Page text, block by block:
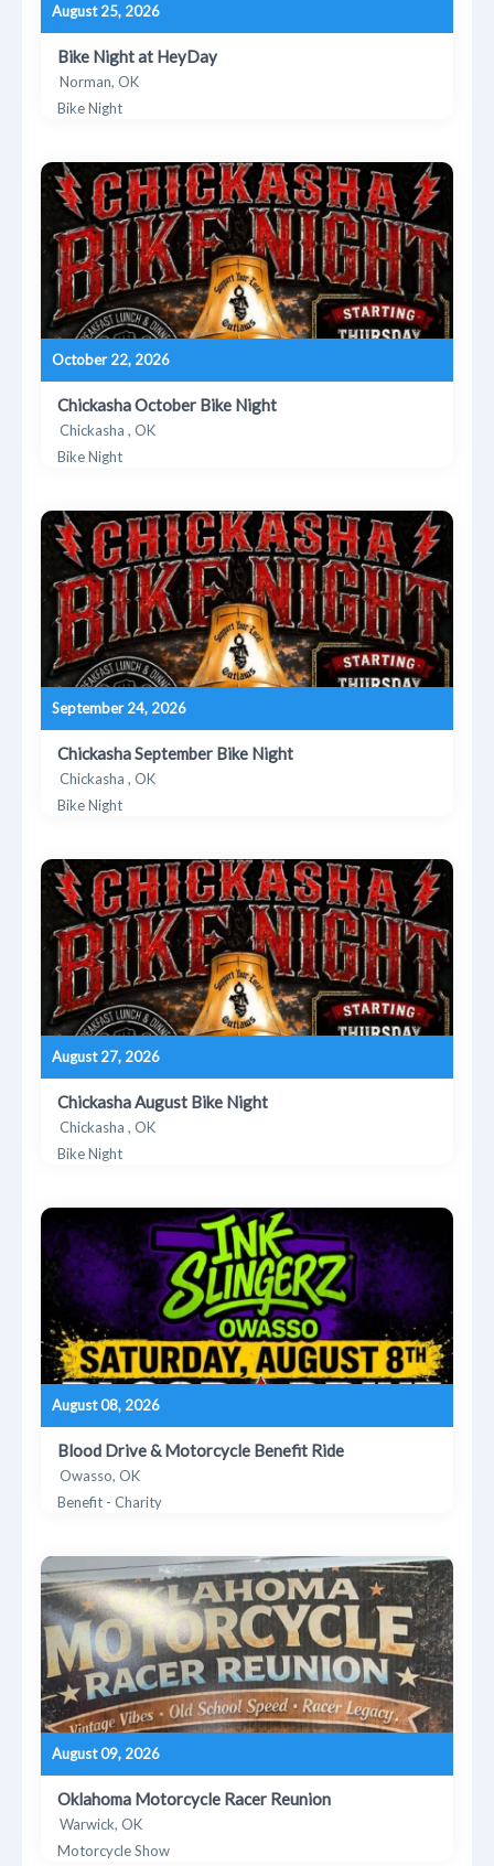
August 25, 2026
Bike Night at HeyDay
Norman, OK
Bike Night
October 22, 2026
Chickasha October Bike Night
Chickasha , OK
Bike Night
September 24, 2026
Chickasha September Bike Night
Chickasha , OK
Bike Night
August 27, 2026
Chickasha August Bike Night
Chickasha , OK
Bike Night
August 08, 2026
Blood Drive & Motorcycle Benefit Ride
Owasso, OK
Benefit - Charity
August 09, 2026
Oklahoma Motorcycle Racer Reunion
Warwick, OK
Motorcycle Show